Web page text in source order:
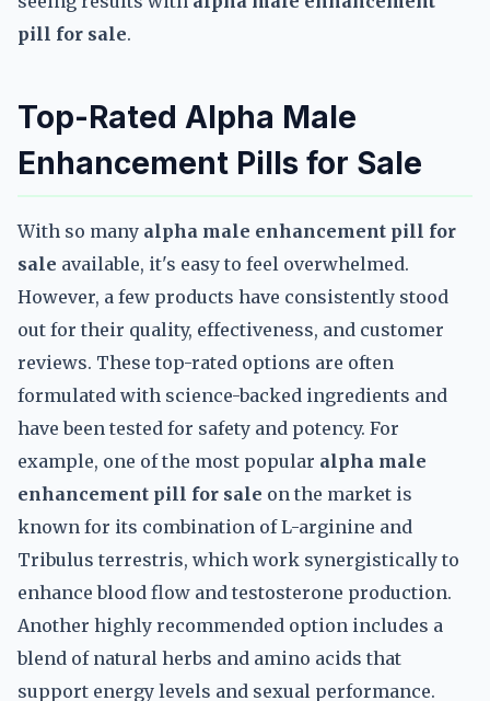
pill for sale.
Top-Rated Alpha Male
Enhancement Pills for Sale
With so many alpha male enhancement pill for
sale available, it's easy to feel overwhelmed.
However, a few products have consistently stood
out for their quality, effectiveness, and customer
reviews. These top-rated options are often
formulated with science-backed ingredients and
have been tested for safety and potency. For
example, one of the most popular alpha male
enhancement pill for sale on the market is
known for its combination of L-arginine and
Tribulus terrestris, which work synergistically to
enhance blood flow and testosterone production.
Another highly recommended option includes a
blend of natural herbs and amino acids that
support energy levels and sexual performance.